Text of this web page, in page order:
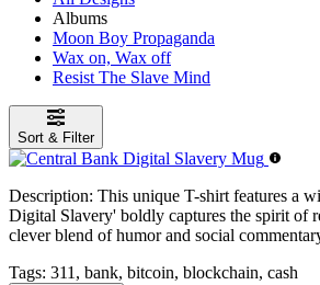
Albums
Moon Boy Propaganda
Wax on, Wax off
Resist The Slave Mind
Sort & Filter
Description: This unique T-shirt features a
Digital Slavery' boldly captures the spirit of
clever blend of humor and social
Tags: 311, bank, bitcoin, blockchain, cash